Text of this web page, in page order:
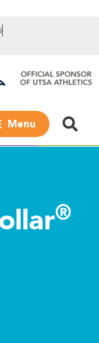
Menu
®